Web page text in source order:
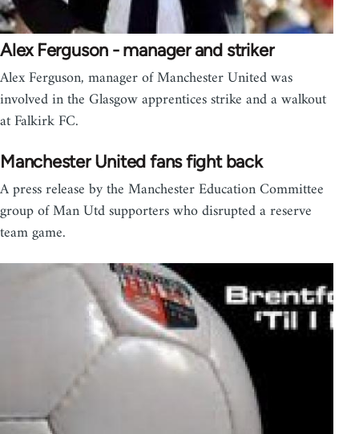
Alex Ferguson - manager and striker
Alex Ferguson, manager of Manchester United was
involved in the Glasgow apprentices strike and a walkout
at Falkirk FC.
Manchester United fans fight back
A press release by the Manchester Education Committee
group of Man Utd supporters who disrupted a reserve
team game.